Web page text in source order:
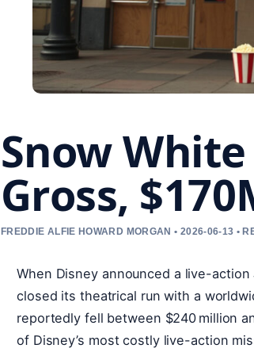
Snow
Gross,
FREDDIE ALFIE HOWARD MORGAN • 2026-06-13 •
When Disney announced a live-action
closed its theatrical run with a
reportedly fell between $240 million
of Disney’s most costly live-action